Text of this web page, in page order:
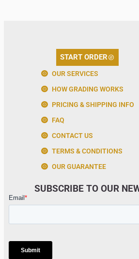
START ORDER
OUR SERVICES
HOW GRADING WORKS
PRICING & SHIPPING INFO
FAQ
CONTACT US
TERMS & CONDITIONS
OUR GUARANTEE
SUBSCRIBE TO OUR